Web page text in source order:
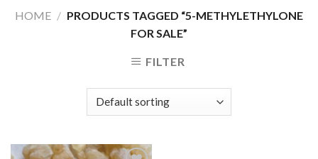
HOME / PRODUCTS TAGGED “5-METHYLETHYLONE
FOR SALE”
FILTER